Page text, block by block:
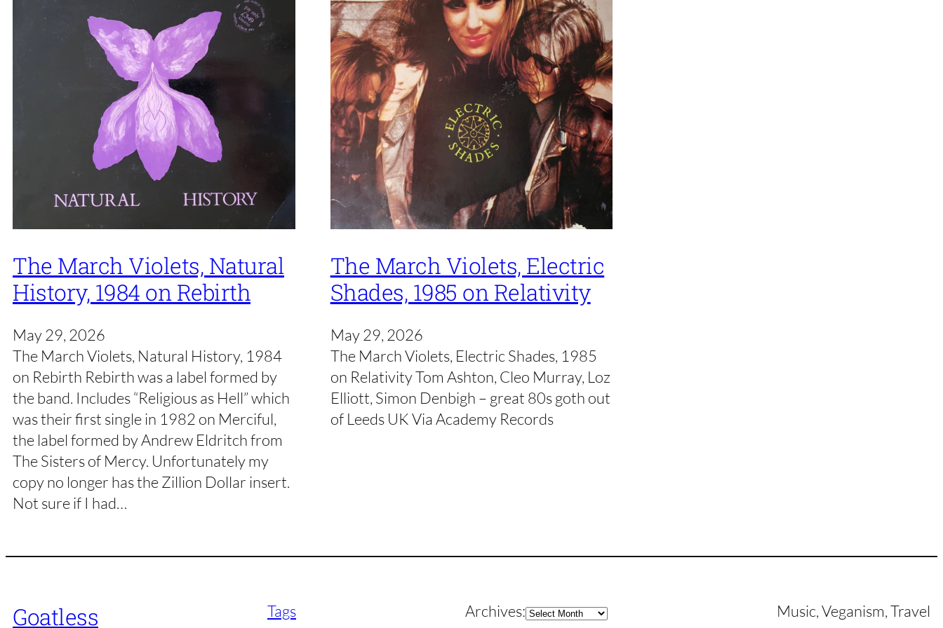
The March Violets, Natural
History, 1984 on Rebirth
May 29, 2026
The March Violets, Natural History, 1984
on Rebirth Rebirth was a label formed by
the band. Includes “Religious as Hell” which
was their first single in 1982 on Merciful,
the label formed by Andrew Eldritch from
The Sisters of Mercy. Unfortunately my
copy no longer has the Zillion Dollar insert.
Not sure if I had…
The March Violets, Electric
Shades, 1985 on Relativity
May 29, 2026
The March Violets, Electric Shades, 1985
on Relativity Tom Ashton, Cleo Murray, Loz
Elliott, Simon Denbigh – great 80s goth out
of Leeds UK Via Academy Records
Goatless Tags Archives:Archives Music, Veganism, Travel